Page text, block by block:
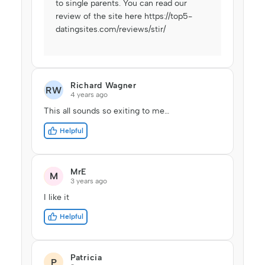
to single parents. You can read our
review of the site here https://top5-
datingsites.com/reviews/stir/
Richard Wagner
RW 4 years ago
This all sounds so exiting to me…
Helpful
MrE
M 3 years ago
I like it
Helpful
Patricia
P